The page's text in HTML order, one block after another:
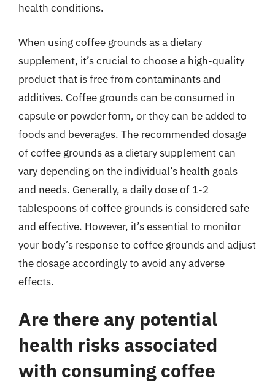
health conditions.
When using coffee grounds as a dietary
supplement, it’s crucial to choose a high-quality
product that is free from contaminants and
additives. Coffee grounds can be consumed in
capsule or powder form, or they can be added to
foods and beverages. The recommended dosage
of coffee grounds as a dietary supplement can
vary depending on the individual’s health goals
and needs. Generally, a daily dose of 1-2
tablespoons of coffee grounds is considered safe
and effective. However, it’s essential to monitor
your body’s response to coffee grounds and adjust
the dosage accordingly to avoid any adverse
effects.
Are there any potential
health risks associated
with consuming coffee